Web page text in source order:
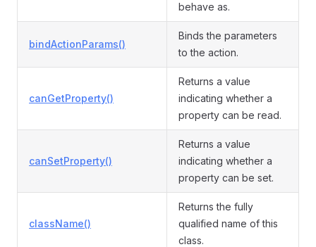
behave as.
bindActionParams()
Binds the parameters
to the action.
canGetProperty()
Returns a value
indicating whether a
property can be read.
canSetProperty()
Returns a value
indicating whether a
property can be set.
className()
Returns the fully
qualified name of this
class.